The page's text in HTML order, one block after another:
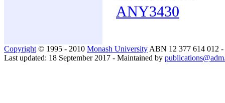
ANY3430
Copyright © 1995 - 2010 Monash University ABN 12 377 614 012 -
Last updated: 18 September 2017 - Maintained by